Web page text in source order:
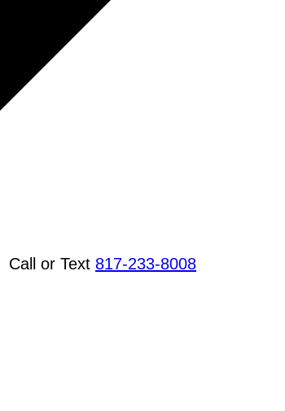
Call or Text 817-233-8008